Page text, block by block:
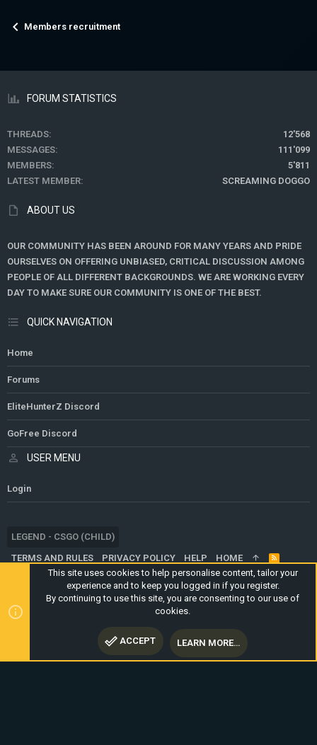
Members recruitment
FORUM STATISTICS
THREADS
12'568
MESSAGES
111'099
MEMBERS
5'811
LATEST MEMBER
SCREAMING DOGGO
ABOUT US
OUR COMMUNITY HAS BEEN AROUND FOR MANY YEARS AND PRIDE
OURSELVES ON OFFERING UNBIASED, CRITICAL DISCUSSION AMONG
PEOPLE OF ALL DIFFERENT BACKGROUNDS. WE ARE WORKING EVERY
DAY TO MAKE SURE OUR COMMUNITY IS ONE OF THE BEST.
QUICK NAVIGATION
Home
Forums
EliteHunterZ Discord
GoFree Discord
USER MENU
Login
LEGEND - CSGO (CHILD)
TERMS AND RULES
PRIVACY POLICY HELP HOME
R
S
S
COMMUNITY PLATFORM BY XENFORO ®
© 2010-2024 XENFORO LTD.
WEBSITE IS USING
ULTIMATE STAFF PAGE
CREATED BY
STYLESFACTORY
This site uses cookies to help personalise content, tailor your
experience and to keep you logged in if you register.
By continuing to use this site, you are consenting to our use of
cookies.
ACCEPT LEARN MORE…